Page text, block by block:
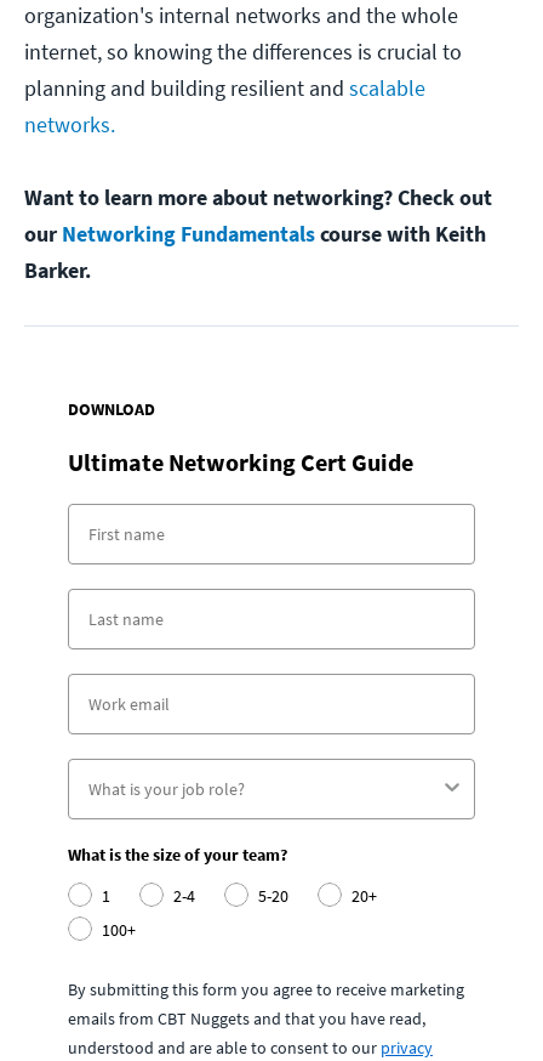
organization's internal networks and the whole
internet, so knowing the differences is crucial to
planning and building resilient and scalable
networks.
Want to learn more about networking? Check out
our Networking Fundamentalscourse with Keith
Barker.
DOWNLOAD
Ultimate Networking Cert Guide
What is the size of your team?
1
2-4 5-20
20+
100+
By submitting this form you agree to receive marketing
emails from CBT Nuggets and that you have read,
understood and are able to consent to our privacy